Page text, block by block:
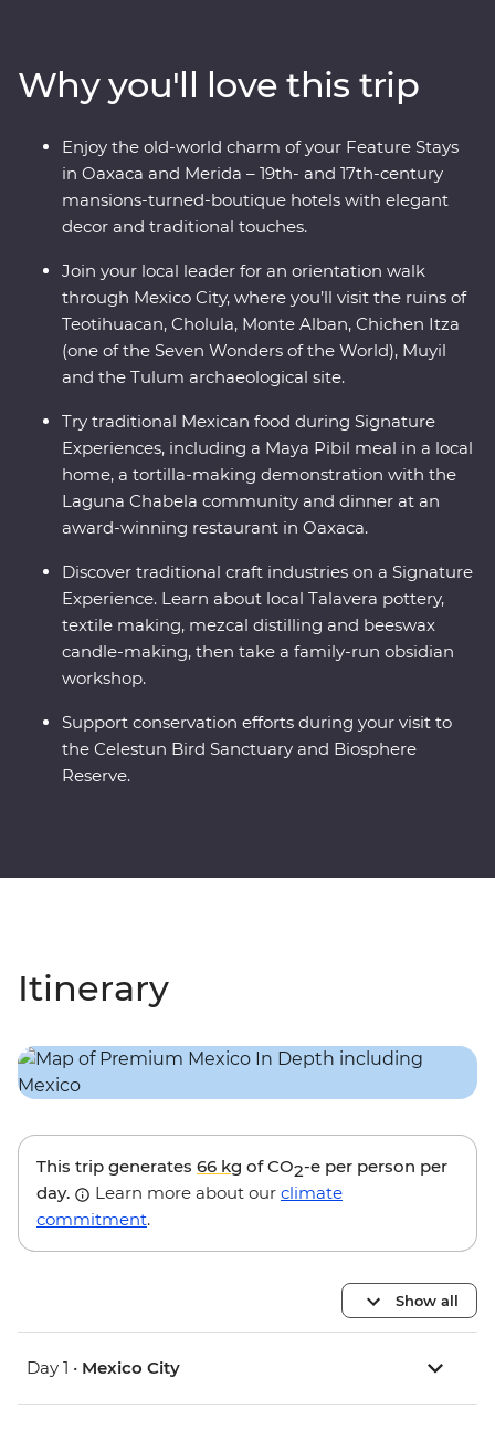
of Merida and learn about traditional craft industries on
a Signature Experience. Visit the Celestun Bird
Sanctuary, stay in a 17th-century mansion and enjoy
plenty of free time to explore Playa del Carmen at your
Why you'll love this trip
Enjoy the old-world charm of your Feature Stays
in Oaxaca and Merida – 19th- and 17th-century
mansions-turned-boutique hotels with elegant
decor and traditional touches.
Join your local leader for an orientation walk
through Mexico City, where you’ll visit the ruins of
Teotihuacan, Cholula, Monte Alban, Chichen Itza
(one of the Seven Wonders of the World), Muyil
and the Tulum archaeological site.
Try traditional Mexican food during Signature
Experiences, including a Maya Pibil meal in a local
home, a tortilla-making demonstration with the
Laguna Chabela community and dinner at an
award-winning restaurant in Oaxaca.
Discover traditional craft industries on a Signature
Experience. Learn about local Talavera pottery,
textile making, mezcal distilling and beeswax
candle-making, then take a family-run obsidian
workshop.
Support conservation efforts during your visit to
the Celestun Bird Sanctuary and Biosphere
Reserve.
Itinerary
This trip generates 66 kg of CO2-e per person per
day.
Learn more about our climate
commitment.
Show all
Day 1 • Mexico City